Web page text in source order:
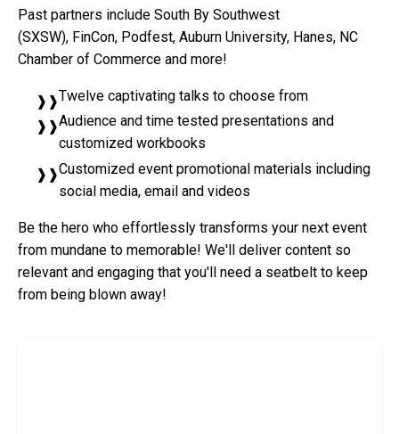
Past partners include South By Southwest
(SXSW), FinCon, Podfest, Auburn University, Hanes, NC
Chamber of Commerce and more!
Twelve captivating talks to choose from
Audience and time tested presentations and
customized workbooks
Customized event promotional materials including
social media, email and videos
Be the hero who effortlessly transforms your next event
from mundane to memorable! We'll deliver content so
relevant and engaging that you'll need a seatbelt to keep
from being blown away!